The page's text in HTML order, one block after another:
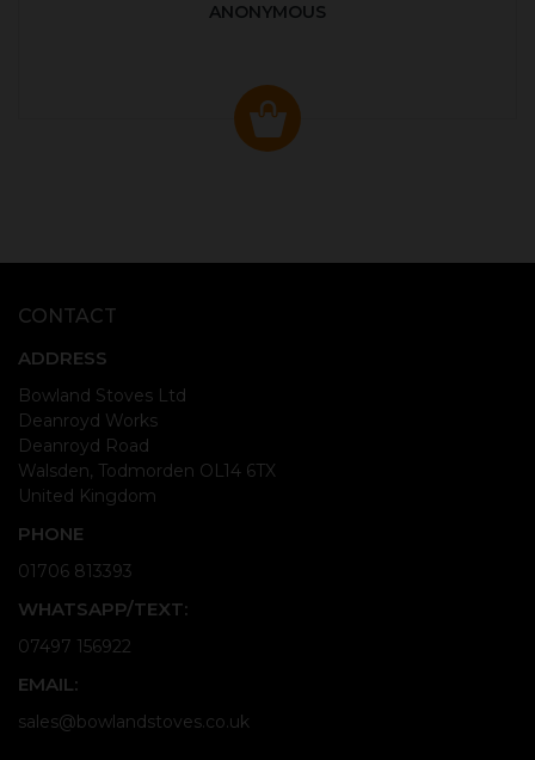
ANONYMOUS
CONTACT
ADDRESS
Bowland Stoves Ltd
Deanroyd Works
Deanroyd Road
Walsden, Todmorden OL14 6TX
United Kingdom
PHONE
01706 813393
WHATSAPP/TEXT:
07497 156922
EMAIL:
sales@bowlandstoves.co.uk